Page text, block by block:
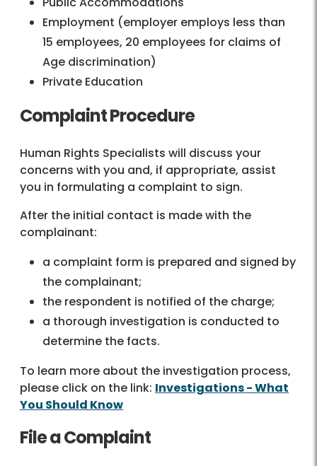
Employment (employer employs less than
15 employees, 20 employees for claims of
Age discrimination)
Private Education
Complaint Procedure
Human Rights Specialists will discuss your
concerns with you and, if appropriate, assist
you in formulating a complaint to sign.
After the initial contact is made with the
complainant:
a complaint form is prepared and signed by
the complainant;
the respondent is notified of the charge;
a thorough investigation is conducted to
determine the facts.
To learn more about the investigation process,
please click on the link: Investigations - What
You Should Know
File a Complaint